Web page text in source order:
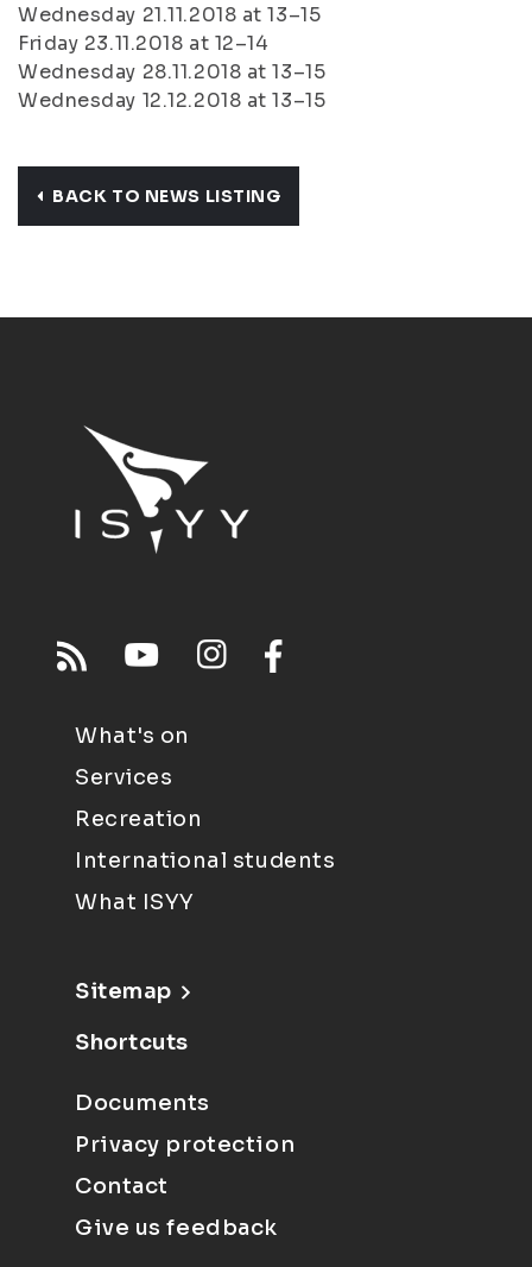
Wednesday 21.11.2018 at 13–15
Friday 23.11.2018 at 12–14
Wednesday 28.11.2018 at 13–15
Wednesday 12.12.2018 at 13–15
BACK TO NEWS LISTING
What's on
Services
Recreation
International students
What ISYY
Sitemap
Shortcuts
Documents
Privacy protection
Contact
Give us feedback